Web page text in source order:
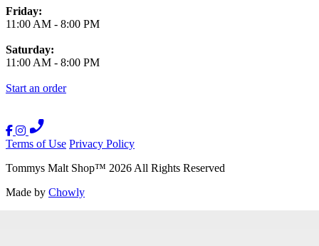
Friday:
11:00 AM - 8:00 PM
Saturday:
11:00 AM - 8:00 PM
Start an order
Terms of Use Privacy Policy
Tommys Malt Shop™ 2026 All Rights Reserved
Made by Chowly